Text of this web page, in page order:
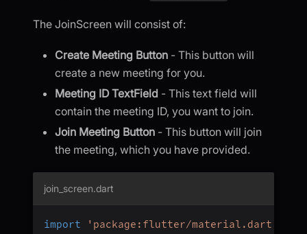
The JoinScreen will consist of:
Create Meeting Button - This button will
create a new meeting for you.
Meeting ID TextField - This text field will
contain the meeting ID, you want to join.
Join Meeting Button - This button will join
the meeting, which you have provided.
join_screen.dart
import 'package:flutter/material.dart'